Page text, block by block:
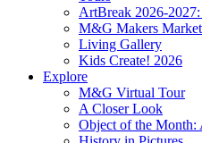
ArtBreak 2026-
M&G Makers
Living Gallery
Kids Create! 2026
Explore
M&G Virtual Tour
A Closer Look
Object of the Month: